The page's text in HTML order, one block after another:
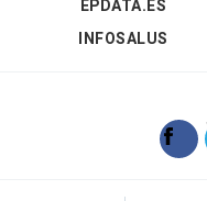
EPDATA.ES
INFOSALUS